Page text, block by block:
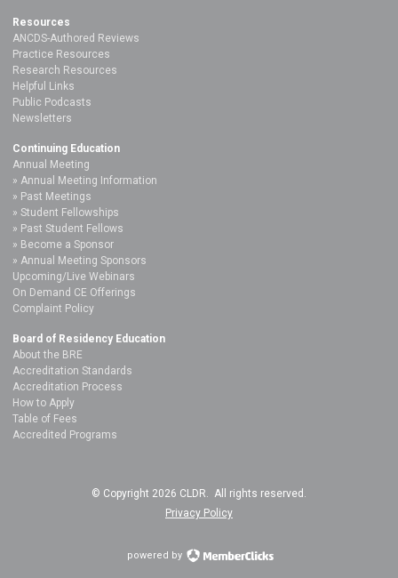
Resources
ANCDS-Authored Reviews
Practice Resources
Research Resources
Helpful Links
Public Podcasts
Newsletters
Continuing Education
Annual Meeting
Annual Meeting Information
Past Meetings
Student Fellowships
Past Student Fellows
Become a Sponsor
Annual Meeting Sponsors
Upcoming/Live Webinars
On Demand CE Offerings
Complaint Policy
Board of Residency Education
About the BRE
Accreditation Standards
Accreditation Process
How to Apply
Table of Fees
Accredited Programs
© Copyright 2026 CLDR. All rights reserved.
Privacy Policy
powered by